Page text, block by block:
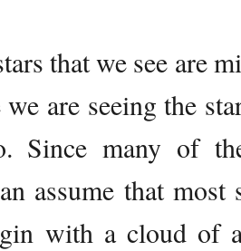
that we see are
we are seeing the
Since many of
assume that
with a cloud of